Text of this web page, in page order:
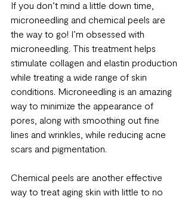
If you don’t mind a little down time,
microneedling and chemical peels are
the way to go! I’m obsessed with
microneedling. This treatment helps
stimulate collagen and elastin production
while treating a wide range of skin
conditions. Microneedling is an amazing
way to minimize the appearance of
pores, along with smoothing out fine
lines and wrinkles, while reducing acne
scars and pigmentation.
Chemical peels are another effective
way to treat aging skin with little to no